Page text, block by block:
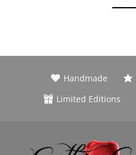
Handmade
Limited Editions